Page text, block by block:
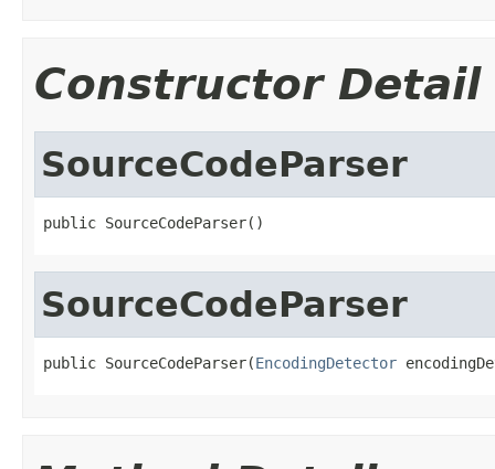
Constructor Detail
SourceCodeParser
public SourceCodeParser()
SourceCodeParser
public SourceCodeParser(EncodingDetector